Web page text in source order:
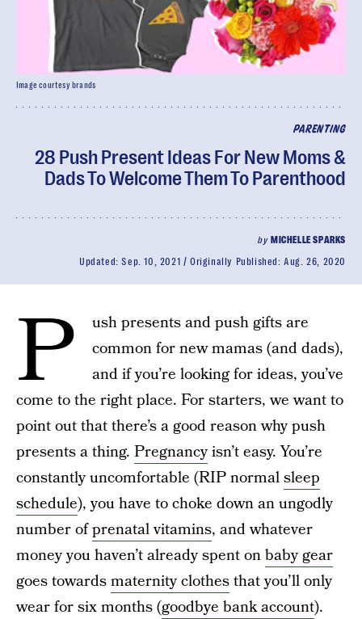
PARENTING
28 Push Present Ideas For New Moms &
Dads To Welcome Them To Parenthood
by MICHELLE SPARKS
Updated:Sep. 10, 2021 Originally Published:Aug. 26, 2020
Image courtesy brands
P
ush presents and push gifts are
common for new mamas (and dads),
and if you’re looking for ideas, you’ve
come to the right place. For starters, we want to
point out that there’s a good reason why push
presents a thing. Pregnancyisn’t easy. You’re
constantly uncomfortable (RIP normalsleep
schedule), you have to choke down an ungodly
number ofprenatal vitamins, and whatever
money you haven’t already spent onbaby gear
goes towardsmaternity clothesthat you’ll only
wear for six months (goodbye bank account).